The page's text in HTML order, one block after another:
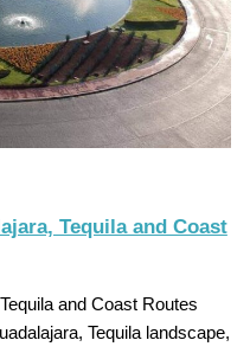
Tequila and Coast
and Coast Routes
Tequila landscape,